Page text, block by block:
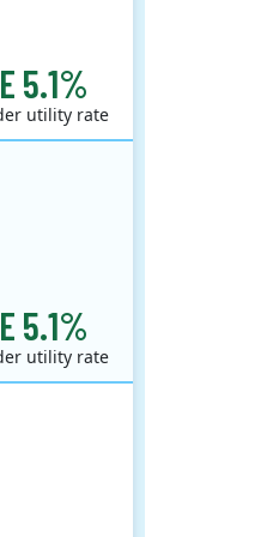
5.1%
utility rate
5.1%
utility rate